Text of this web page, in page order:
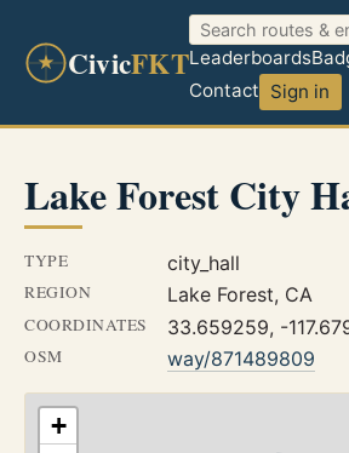
CivicFKTLeaderboards
Contact Sign in
Lake Forest City
TYPE city_hall
REGION Lake Forest, CA
COORDINATES 33.659259, -
OSM way/871489809
+